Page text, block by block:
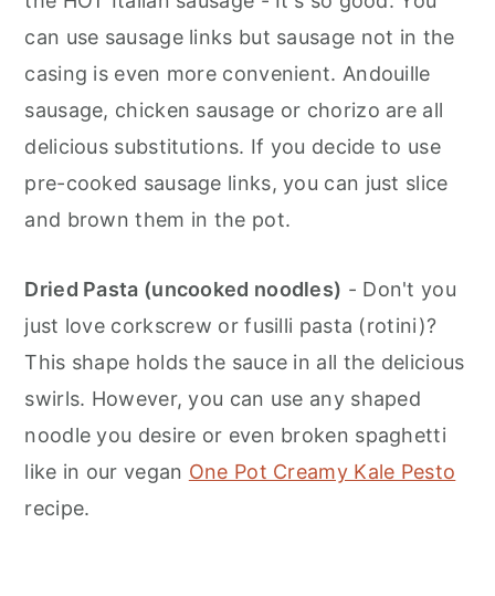
can use sausage links but sausage not in the
casing is even more convenient. Andouille
sausage, chicken sausage or chorizo are all
delicious substitutions. If you decide to use
pre-cooked sausage links, you can just slice
and brown them in the pot.
Dried Pasta (uncooked noodles) - Don't you
just love corkscrew or fusilli pasta (rotini)?
This shape holds the sauce in all the delicious
swirls. However, you can use any shaped
noodle you desire or even broken spaghetti
like in our vegan One Pot Creamy Kale Pesto
recipe.